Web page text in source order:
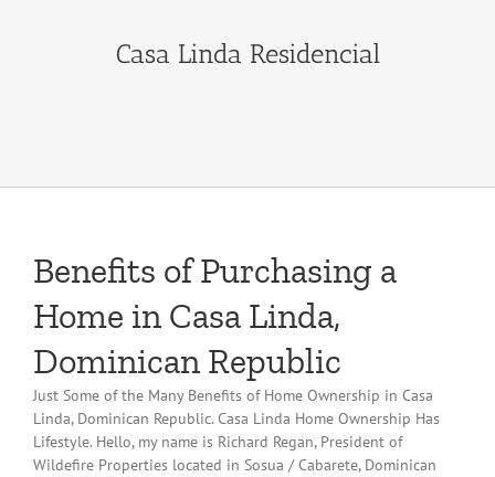
Casa Linda Residencial
Benefits of Purchasing a
Home in Casa Linda,
Dominican Republic
Just Some of the Many Benefits of Home Ownership in Casa
Linda, Dominican Republic. Casa Linda Home Ownership Has
Lifestyle. Hello, my name is Richard Regan, President of
Wildefire Properties located in Sosua / Cabarete, Dominican